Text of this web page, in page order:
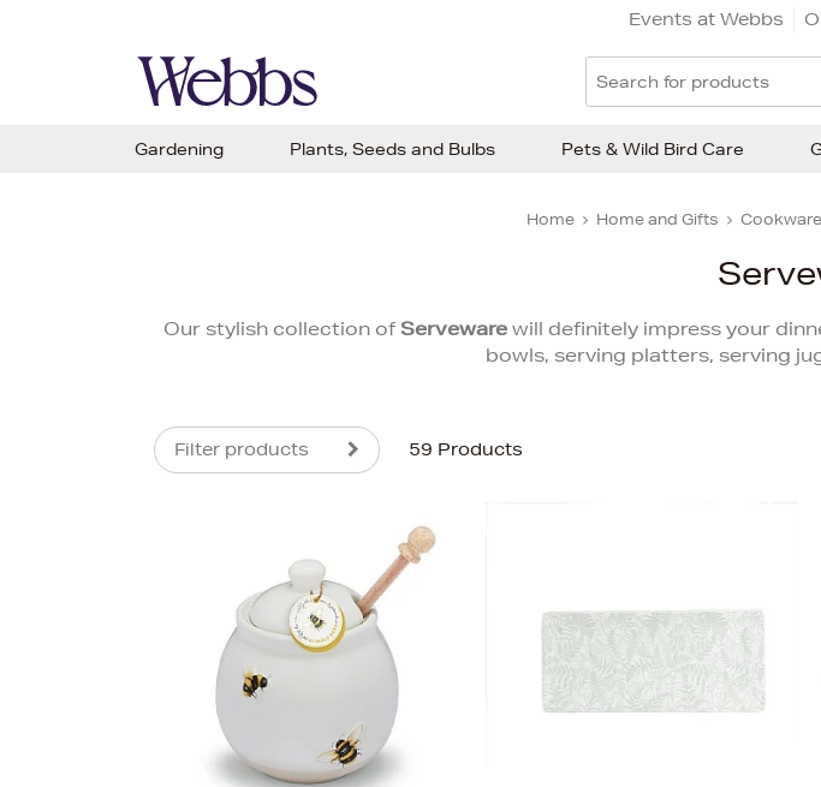
Events at Webbs
Home Home and Gifts
Our stylish collection of Servewarewill definitely impress your
bowls, serving platters, serving
Filter products 59 Products
Gardening Plants, Seeds and Bulbs Pets & Wild Bird Care